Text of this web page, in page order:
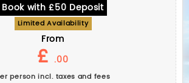
Book with £50 Deposit
Limited Availability
From
£ .00
person incl. taxes and fees